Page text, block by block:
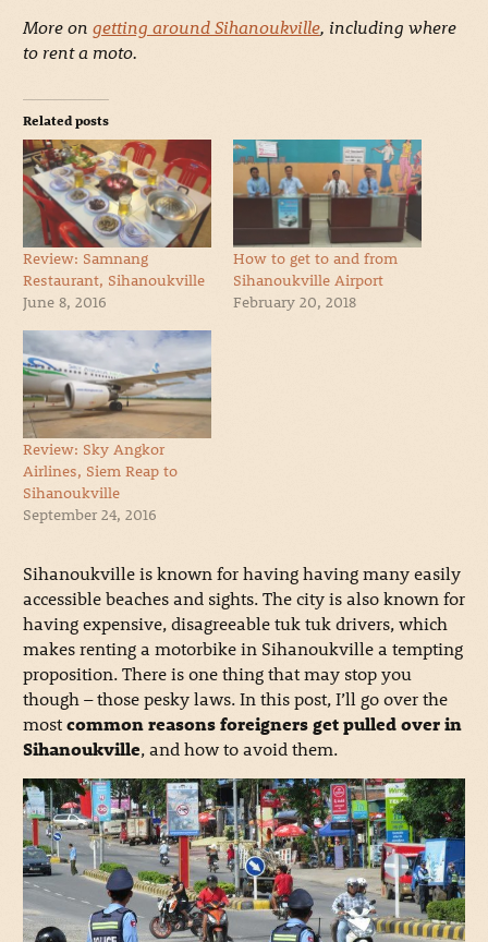
More on getting around Sihanoukville, including where
to rent a moto.
Related posts
Review: Samnang
Restaurant, Sihanoukville
June 8, 2016
How to get to and from
Sihanoukville Airport
February 20, 2018
Review: Sky Angkor
Airlines, Siem Reap to
Sihanoukville
September 24, 2016
Sihanoukville is known for having having many easily
accessible beaches and sights. The city is also known for
having expensive, disagreeable tuk tuk drivers, which
makes renting a motorbike in Sihanoukville a tempting
proposition. There is one thing that may stop you
though – those pesky laws. In this post, I’ll go over the
mostcommon reasons foreigners get pulled over in
Sihanoukville, and how to avoid them.